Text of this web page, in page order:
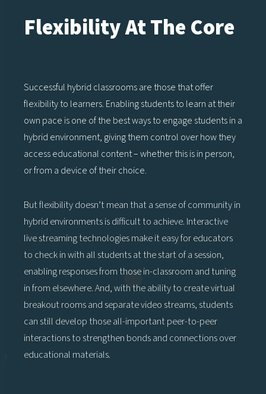
Flexibility At The Core
Successful hybrid classrooms are those that offer
flexibility to learners. Enabling students to learn at their
own pace is one of the best ways to engage students in a
hybrid environment, giving them control over how they
access educational content – whether this is in person,
or from a device of their choice.
But flexibility doesn’t mean that a sense of community in
hybrid environments is difficult to achieve. Interactive
live streaming technologies make it easy for educators
to check in with all students at the start of a session,
enabling responses from those in-classroom and tuning
in from elsewhere. And, with the ability to create virtual
breakout rooms and separate video streams, students
can still develop those all-important peer-to-peer
interactions to strengthen bonds and connections over
educational materials.